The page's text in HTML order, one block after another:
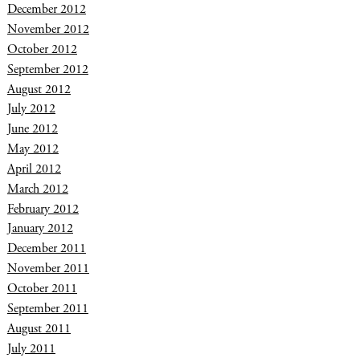
December 2012
November 2012
October 2012
September 2012
August 2012
July 2012
June 2012
May 2012
April 2012
March 2012
February 2012
January 2012
December 2011
November 2011
October 2011
September 2011
August 2011
July 2011